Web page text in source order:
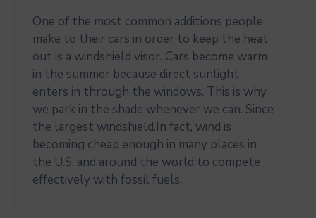
One of the most common additions people
make to their cars in order to keep the heat
out is a windshield visor. Cars become warm
in the summer because direct sunlight
enters in through the windows. This is why
we park in the shade whenever we can. Since
the largest windshield.In fact, wind is
becoming cheap enough in many places in
the U.S. and around the world to compete
effectively with fossil fuels.